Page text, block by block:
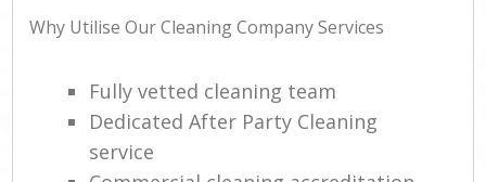
Why Utilise Our Cleaning Company Services
Fully vetted cleaning team
Dedicated After Party Cleaning
service